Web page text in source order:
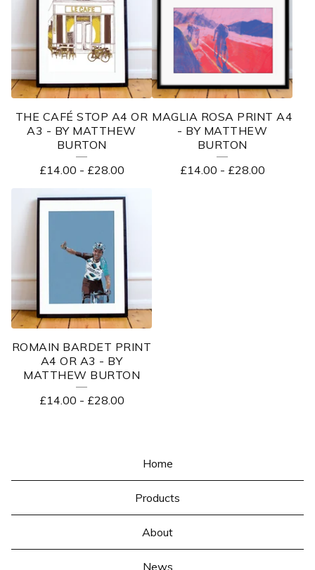
THE CAFÉ STOP A4 OR
A3 - BY MATTHEW
BURTON
£14.00 - £28.00
MAGLIA ROSA PRINT A4
- BY MATTHEW
BURTON
£14.00 - £28.00
ROMAIN BARDET PRINT
A4 OR A3 - BY
MATTHEW BURTON
£14.00 - £28.00
Home
Products
About
News